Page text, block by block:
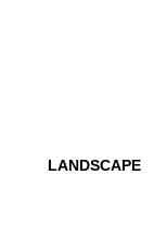
LANDSCAPE